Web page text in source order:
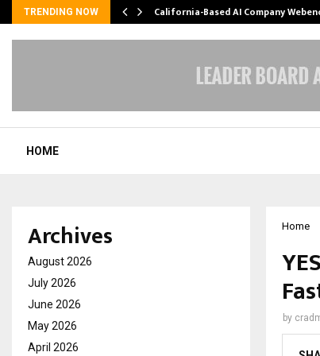
TRENDING NOW California-Based AI Company
HOME
Home
by
Archives
August 2026
July 2026
June 2026
May 2026
April 2026